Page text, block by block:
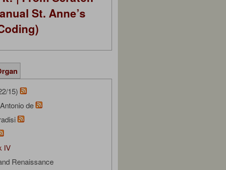
St. Anne’s
15)
de
IV
Renaissance